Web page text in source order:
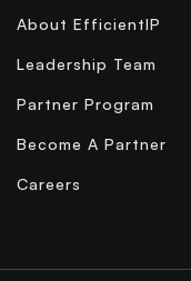
About EfficientIP
Leadership Team
Partner Program
Become A Partner
Careers